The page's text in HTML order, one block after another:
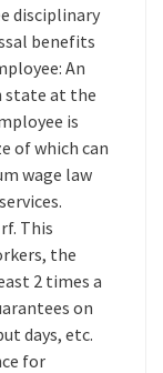
disciplinary
benefits
An
state at the
is
of which can
wage law
This
the
2 times a
on
days, etc.
for